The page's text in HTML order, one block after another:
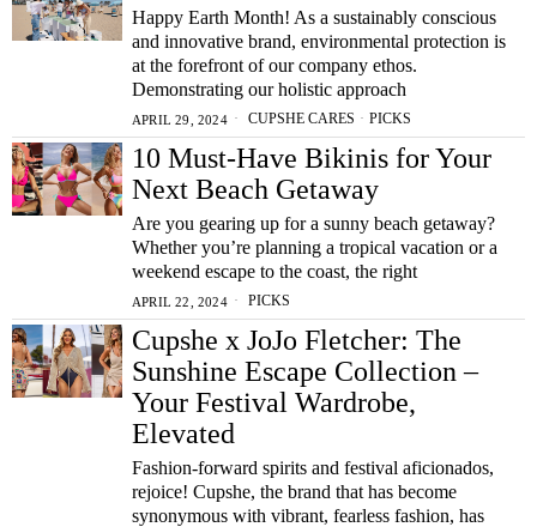
Happy Earth Month! As a sustainably conscious
and innovative brand, environmental protection is
at the forefront of our company ethos.
Demonstrating our holistic approach
APRIL 29, 2024 CUPSHE CARES · PICKS
10 Must-Have Bikinis for Your
Next Beach Getaway
Are you gearing up for a sunny beach getaway?
Whether you’re planning a tropical vacation or a
weekend escape to the coast, the right
APRIL 22, 2024 PICKS
Cupshe x JoJo Fletcher: The
Sunshine Escape Collection –
Your Festival Wardrobe,
Elevated
Fashion-forward spirits and festival aficionados,
rejoice! Cupshe, the brand that has become
synonymous with vibrant, fearless fashion, has